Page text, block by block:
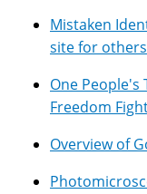
Mistaken
site for others
One
Freedom
Overview of